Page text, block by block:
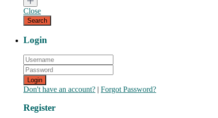
Close
Login
Login
Don't have an account? | Forgot Password?
Register